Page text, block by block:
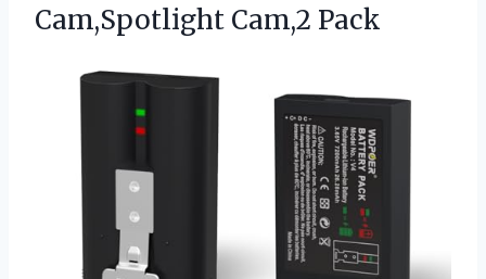
Cam,Spotlight Cam,2 Pack